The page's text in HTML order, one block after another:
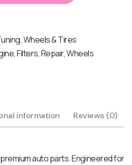
,Wheels & Tires
,Filters,Repair,Wheels
information Reviews (0)
auto parts. Engineered for